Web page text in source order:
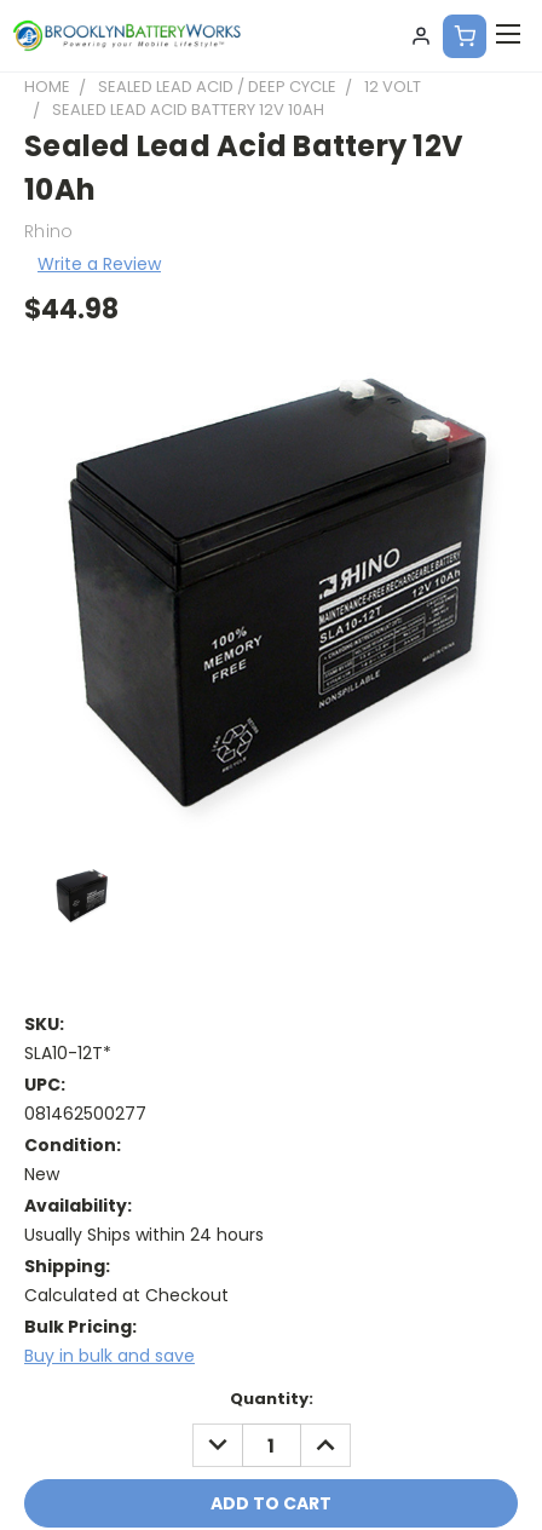
HOME SEALED LEAD ACID / DEEP CYCLE
12 VOLT
SEALED LEAD ACID BATTERY 12V 10AH
Sealed Lead Acid Battery 12V
10Ah
Rhino
Write a Review
$44.98
SKU:
SLA10-12T*
UPC:
081462500277
Condition:
New
Availability:
Usually Ships within 24 hours
Shipping:
Calculated at Checkout
Bulk Pricing:
Buy in bulk and save
Quantity:
DECREASE
QUANTITY:
INCREASE
QUANTITY: